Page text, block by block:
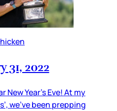
31, 2022
New Year’s Eve! At my
we’ve been prepping